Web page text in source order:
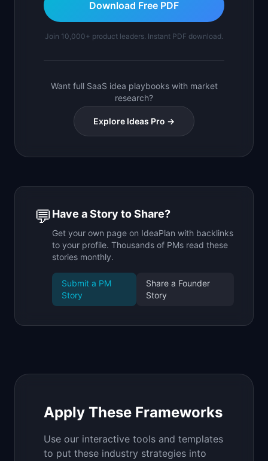
Download Free PDF
Join 10,000+ product leaders. Instant PDF download.
Want full SaaS idea playbooks with market
research?
Explore Ideas Pro →
💬Have a Story to Share?
Get your own page on IdeaPlan with backlinks
to your profile. Thousands of PMs read these
stories monthly.
Submit a PM
Story
Share a Founder
Story
Apply These Frameworks
Use our interactive tools and templates
to put these industry strategies into